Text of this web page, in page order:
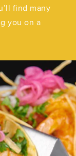
find many
you on a